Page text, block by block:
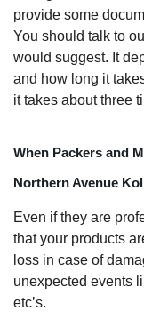
provide some
You should talk to
would suggest. It
and how long it
it takes about three
When Packers and
Northern Avenue
Even if they are
that your products
loss in case of
unexpected events
etc’s.